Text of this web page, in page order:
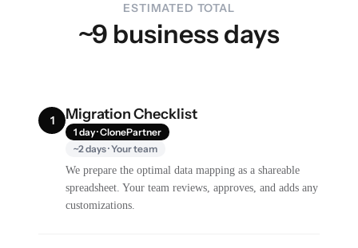
ESTIMATED TOTAL
~9 business days
1 Migration Checklist
1 day · ClonePartner
~2 days · Your team
We prepare the optimal data mapping as a shareable
spreadsheet. Your team reviews, approves, and adds any
customizations.